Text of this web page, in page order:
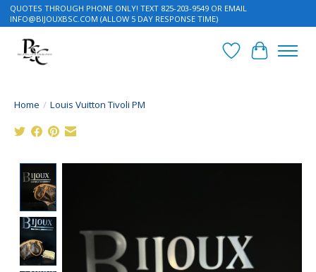
QUOTES THROUGH PHONE ONLY! TEXT 825-203-9549 OR EMAIL
INFO@BIJOUXBSC.COM (ALLOW 5 DAY RESPONSE TIME)
Wish List
Cart
Home / Louis Vuitton Tivoli PM